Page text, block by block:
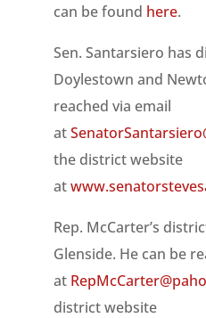
can be found here.
Sen. Santarsiero has
Doylestown and
reached via email
at
the district website
at
Rep. McCarter’s
Glenside. He can be
at
district website